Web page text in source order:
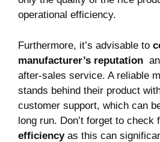
operational efficiency.
Furthermore, it’s advisable to
manufacturer’s reputation
after-sales service. A reliable⁢
stands behind ⁤their product
customer support, which ​can
long run. ⁢Don’t forget to check
efficiencyas this can